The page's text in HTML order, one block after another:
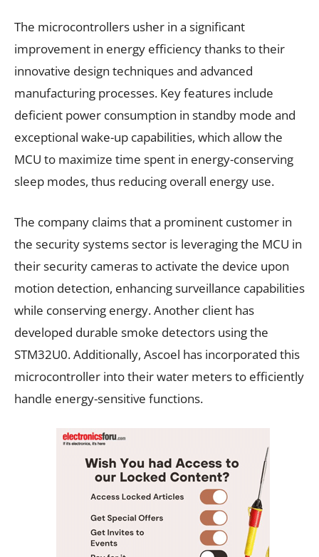
The microcontrollers usher in a significant
improvement in energy efficiency thanks to their
innovative design techniques and advanced
manufacturing processes. Key features include
deficient power consumption in standby mode and
exceptional wake-up capabilities, which allow the
MCU to maximize time spent in energy-conserving
sleep modes, thus reducing overall energy use.
The company claims that a prominent customer in
the security systems sector is leveraging the MCU in
their security cameras to activate the device upon
motion detection, enhancing surveillance capabilities
while conserving energy. Another client has
developed durable smoke detectors using the
STM32U0. Additionally, Ascoel has incorporated this
microcontroller into their water meters to efficiently
handle energy-sensitive functions.